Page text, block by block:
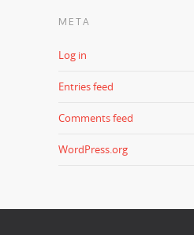
META
Log in
Entries feed
Comments feed
WordPress.org